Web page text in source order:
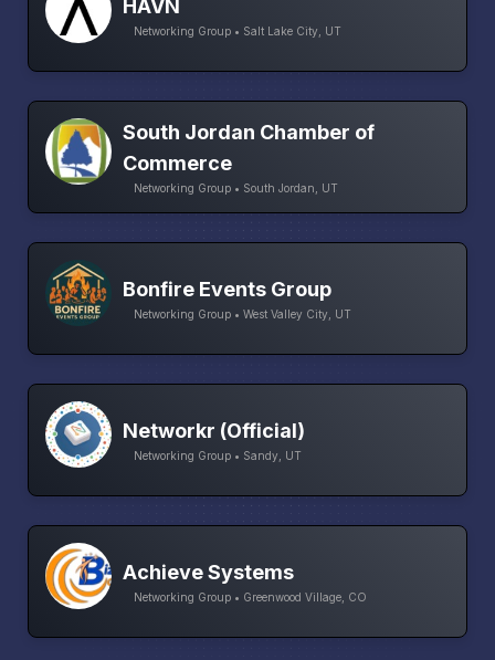
HAVN
Networking Group • Salt Lake City, UT
South Jordan Chamber of
Commerce
Networking Group • South Jordan, UT
Bonfire Events Group
Networking Group • West Valley City, UT
Networkr (Official)
Networking Group • Sandy, UT
Achieve Systems
Networking Group • Greenwood Village, CO